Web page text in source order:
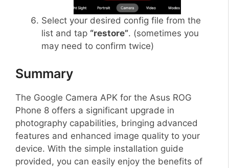
Select your desired config file from the
list and tap “restore”. (sometimes you
may need to confirm twice)
Summary
The Google Camera APK for the Asus ROG
Phone 8 offers a significant upgrade in
photography capabilities, bringing advanced
features and enhanced image quality to your
device. With the simple installation guide
provided, you can easily enjoy the benefits of